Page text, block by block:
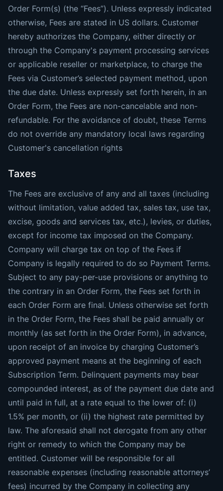
Order Form(s) (the “Fees”). Unless expressly indicated
otherwise, Fees are stated in US dollars. Customer
hereby authorizes the Company, either directly or
through the Company's payment processing services
or applicable reseller or marketplace, to charge the
Fees via Customer’s selected payment method, upon
the due date. Unless expressly set forth herein, in an
Order Form, the Fees are non-cancelable and non-
refundable. For the avoidance of doubt, these Terms
do not override any mandatory local laws regarding
Customer's cancellation rights
Taxes
The Fees are exclusive of any and all taxes (including
without limitation, value added tax, sales tax, use tax,
excise, goods and services tax, etc.), levies, or duties,
except for income tax imposed on the Company.
Company will charge tax on top of the Fees if
Company is legally required to do so Payment Terms.
Subject to any pay-per-use provisions or anything to
the contrary in an Order Form, the Fees set forth in
each Order Form are final. Unless otherwise set forth
in the Order Form, the Fees shall be paid annually or
monthly (as set forth in the Order Form), in advance,
upon receipt of an invoice by charging Customer’s
approved payment means at the beginning of each
Subscription Term. Delinquent payments may bear
compounded interest, as of the payment due date and
until paid in full, at a rate equal to the lower of: (i)
1.5% per month, or (ii) the highest rate permitted by
law. The aforesaid shall not derogate from any other
right or remedy to which the Company may be
entitled. Customer will be responsible for all
reasonable expenses (including reasonable attorneys’
fees) incurred by the Company in collecting any